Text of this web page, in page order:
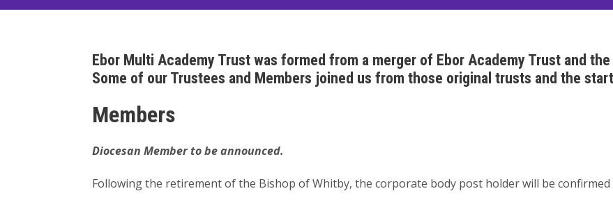
Ebor Multi Academy Trust was formed from a merger of Ebor Academy Trust and
Some of our Trustees and Members joined us from those original trusts and the
Members
Diocesan Member to be announced.
Following the retirement of the Bishop of Whitby, the corporate body post holder will be confirmed